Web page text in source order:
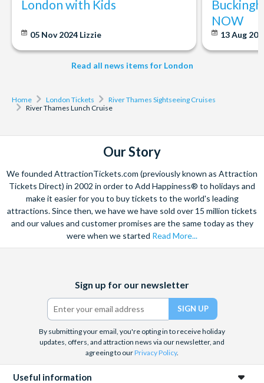
London with Kids
05 Nov 2024 Lizzie
NOW
13 Aug
Read all news items for London
Home London Tickets
River Thames Sightseeing Cruises
River Thames Lunch Cruise
Our Story
We founded AttractionTickets.com (previously known as Attraction
Tickets Direct) in 2002 in order to Add Happiness® to holidays and
make it easier for you to buy tickets to the world's leading
attractions. Since then, we have we have sold over 15 million tickets
and our values and customer promises are the same today as they
were when we started Read More...
(formerly
Twitter)
Sign up for our newsletter
By submitting your email, you're opting in to receive holiday
updates, offers, and attraction news via our newsletter, and
agreeing to ourPrivacy Policy.
Useful information